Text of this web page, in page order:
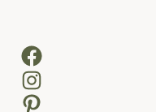
Facebook
Instagram
Pinterest